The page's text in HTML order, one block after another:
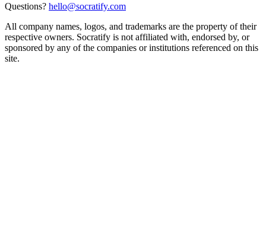
Questions? hello@socratify.com
All company names, logos, and trademarks are the property of their
respective owners. Socratify is not affiliated with, endorsed by, or
sponsored by any of the companies or institutions referenced on this
site.